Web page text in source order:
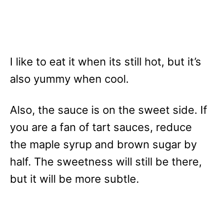
I like to eat it when its still hot, but it’s
also yummy when cool.
Also, the sauce is on the sweet side. If
you are a fan of tart sauces, reduce
the maple syrup and brown sugar by
half. The sweetness will still be there,
but it will be more subtle.